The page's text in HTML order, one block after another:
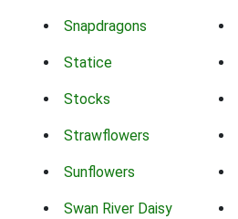
Snapdragons
Statice
Stocks
Strawflowers
Sunflowers
Swan River Daisy